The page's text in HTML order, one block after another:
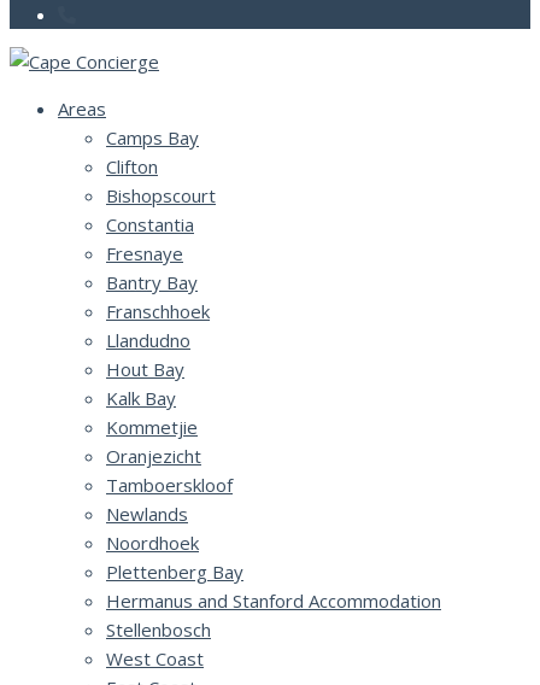
Areas
Camps Bay
Clifton
Bishopscourt
Constantia
Fresnaye
Bantry Bay
Franschhoek
Llandudno
Hout Bay
Kalk Bay
Kommetjie
Oranjezicht
Tamboerskloof
Newlands
Noordhoek
Plettenberg Bay
Hermanus and Stanford Accommodation
Stellenbosch
West Coast